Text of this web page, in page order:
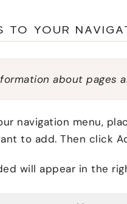
TO YOUR
about pages
navigation menu,
to add. Then click
will appear in the